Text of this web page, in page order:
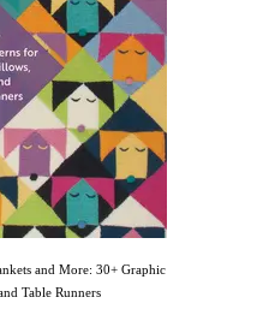
and More: 30+ Graphic
Table Runners